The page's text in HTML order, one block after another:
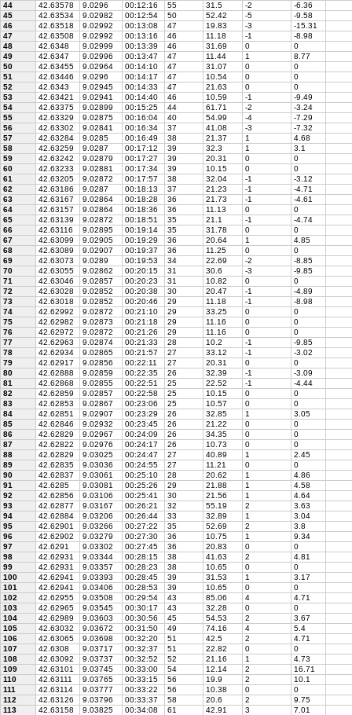
44
42.63578 9.0296 00:12:16 55 31.5 -2
-6.36
45
42.63534 9.02982 00:12:54 50 52.42 -5
-9.58
46
42.63518 9.02992 00:13:08 47 19.83 -3
-15.31
47
42.63508 9.02992 00:13:16 46 11.18 -1
-8.98
48
42.6348 9.02999 00:13:39 46 31.69 0
0
49
42.6347 9.02996 00:13:47 47 11.44 1
8.77
50
42.63455 9.02964 00:14:10 47 31.07 0
0
51
42.63446 9.0296 00:14:17 47 10.54 0
0
52
42.6343 9.02945 00:14:33 47 21.63 0
0
53
42.63421 9.02941 00:14:40 46 10.59 -1
-9.49
54
42.63375 9.02899 00:15:25 44 61.71 -2
-3.24
55
42.63329 9.02875 00:16:04 40 54.99 -4
-7.29
56
42.63302 9.02841 00:16:34 37 41.08 -3
-7.32
57
42.63284 9.0285 00:16:49 38 21.37 1
4.68
58
42.63259 9.0287 00:17:12 39 32.3 1
3.1
59
42.63242 9.02879 00:17:27 39 20.31 0
0
60
42.63233 9.02881 00:17:34 39 10.15 0
0
61
42.63205 9.02872 00:17:57 38 32.04 -1
-3.12
62
42.63186 9.0287 00:18:13 37 21.23 -1
-4.71
63
42.63167 9.02864 00:18:28 36 21.73 -1
-4.61
64
42.63157 9.02864 00:18:36 36 11.13 0
0
65
42.63139 9.02872 00:18:51 35 21.1 -1
-4.74
66
42.63116 9.02895 00:19:14 35 31.78 0
0
67
42.63099 9.02905 00:19:29 36 20.64 1
4.85
68
42.63089 9.02907 00:19:37 36 11.25 0
0
69
42.63073 9.0289 00:19:53 34 22.69 -2
-8.85
70
42.63055 9.02862 00:20:15 31 30.6 -3
-9.85
71
42.63046 9.02857 00:20:23 31 10.82 0
0
72
42.63028 9.02852 00:20:38 30 20.47 -1
-4.89
73
42.63018 9.02852 00:20:46 29 11.18 -1
-8.98
74
42.62992 9.02872 00:21:10 29 33.25 0
0
75
42.62982 9.02873 00:21:18 29 11.16 0
0
76
42.62972 9.02872 00:21:26 29 11.16 0
0
77
42.62963 9.02874 00:21:33 28 10.2 -1
-9.85
78
42.62934 9.02865 00:21:57 27 33.12 -1
-3.02
79
42.62917 9.02856 00:22:11 27 20.31 0
0
80
42.62888 9.02859 00:22:35 26 32.39 -1
-3.09
81
42.62868 9.02855 00:22:51 25 22.52 -1
-4.44
82
42.62859 9.02857 00:22:58 25 10.15 0
0
83
42.62853 9.02867 00:23:06 25 10.57 0
0
84
42.62851 9.02907 00:23:29 26 32.85 1
3.05
85
42.62846 9.02932 00:23:45 26 21.22 0
0
86
42.62829 9.02967 00:24:09 26 34.35 0
0
87
42.62822 9.02976 00:24:17 26 10.73 0
0
88
42.62829 9.03025 00:24:47 27 40.89 1
2.45
89
42.62835 9.03036 00:24:55 27 11.21 0
0
90
42.62837 9.03061 00:25:10 28 20.62 1
4.86
91
42.6285 9.03081 00:25:26 29 21.88 1
4.58
92
42.62856 9.03106 00:25:41 30 21.56 1
4.64
93
42.62877 9.03167 00:26:21 32 55.19 2
3.63
94
42.62884 9.03206 00:26:44 33 32.89 1
3.04
95
42.62901 9.03266 00:27:22 35 52.69 2
3.8
96
42.62902 9.03279 00:27:30 36 10.75 1
9.34
97
42.6291 9.03302 00:27:45 36 20.83 0
0
98
42.62931 9.03344 00:28:15 38 41.63 2
4.81
99
42.62931 9.03357 00:28:23 38 10.65 0
0
100
42.62941 9.03393 00:28:45 39 31.53 1
3.17
101
42.62941 9.03406 00:28:53 39 10.65 0
0
102
42.62955 9.03508 00:29:54 43 85.06 4
4.71
103
42.62965 9.03545 00:30:17 43 32.28 0
0
104
42.62989 9.03603 00:30:56 45 54.53 2
3.67
105
42.63032 9.03672 00:31:50 49 74.16 4
5.4
106
42.63065 9.03698 00:32:20 51 42.5 2
4.71
107
42.6308 9.03717 00:32:37 51 22.82 0
0
108
42.63092 9.03737 00:32:52 52 21.16 1
4.73
109
42.63101 9.03745 00:33:00 54 12.14 2
16.71
110
42.63111 9.03765 00:33:15 56 19.9 2
10.1
111
42.63114 9.03777 00:33:22 56 10.38 0
0
112
42.63126 9.03796 00:33:37 58 20.6 2
9.75
113
42.63158 9.03825 00:34:08 61 42.91 3
7.01